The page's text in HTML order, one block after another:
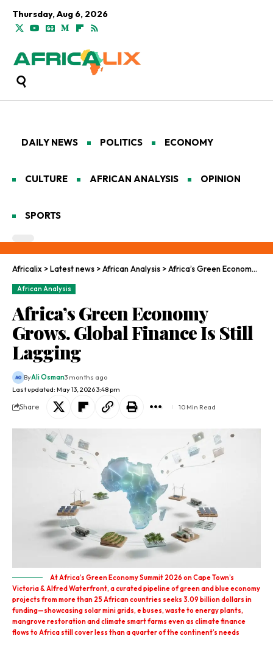
Thursday, Aug 6, 2026
DAILY NEWS POLITICS ECONOMY
CULTURE AFRICAN ANALYSIS OPINION
SPORTS
Africalix >Latest news >African Analysis >Africa’s Green Economy Grows. Global Finance Is Still Lagging
African Analysis
Africa’s Green Economy
Grows. Global Finance Is Still
Lagging
Last updated: May 13, 2026 3:48 pm
ByAli Osman3 months ago
Share 10 Min Read
At Africa’s Green Economy Summit 2026 on Cape Town’s
Victoria & Alfred Waterfront, a curated pipeline of green and blue economy
projects from more than 25 African countries seeks 3.09 billion dollars in
funding—showcasing solar mini grids, e buses, waste to energy plants,
mangrove restoration and climate smart farms even as climate finance
flows to Africa still cover less than a quarter of the continent’s needs